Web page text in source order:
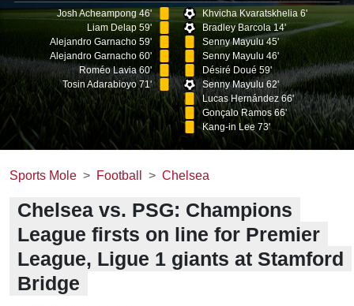
Josh Acheampong 46'
Liam Delap 59'
Alejandro Garnacho 59'
Alejandro Garnacho 60'
Roméo Lavia 60'
Tosin Adarabioyo 71'
Khvicha Kvaratskhelia 6'
Bradley Barcola 14'
Senny Mayulu 45'
Senny Mayulu 46'
Désiré Doué 59'
Senny Mayulu 62'
Lucas Hernández 66'
Gonçalo Ramos 66'
Kang-in Lee 73'
Sports Mole Football Chelsea
Chelsea vs. PSG: Champions
League firsts on line for Premier
League, Ligue 1 giants at Stamford
Bridge